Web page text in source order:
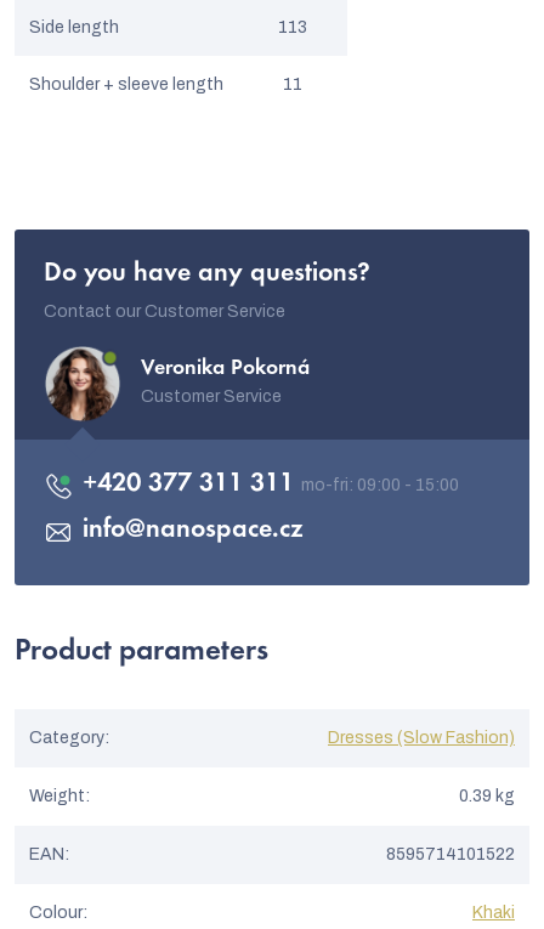
Side length 113
Shoulder + sleeve length 11
Do you have any questions?
Contact our Customer Service
Veronika Pokorná
Customer Service
info@nanospace.cz
+420 377 311 311
Product parameters
Category: Dresses (Slow Fashion)
Weight: 0.39 kg
EAN: 8595714101522
Colour: Khaki